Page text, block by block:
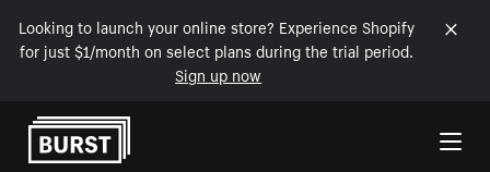
Looking to launch your online store? Experience Shopify
for just $1/month on select plans during the trial period.
Sign up now
Skip to Content